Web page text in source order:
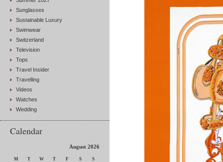
Sunglasses
Sustainable Luxury
Swimwear
Switzerland
Television
Tops
Travel Insider
Travelling
Videos
Watches
Wedding
Calendar
August 2026
M T W T F S S